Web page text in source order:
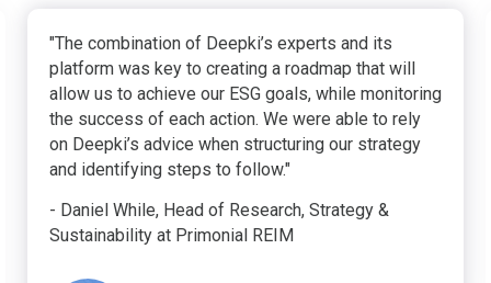
"The combination of Deepki’s experts and its
platform was key to creating a roadmap that will
allow us to achieve our ESG goals, while monitoring
the success of each action. We were able to rely
on Deepki’s advice when structuring our strategy
and identifying steps to follow."
- Daniel While, Head of Research, Strategy &
Sustainability at Primonial REIM